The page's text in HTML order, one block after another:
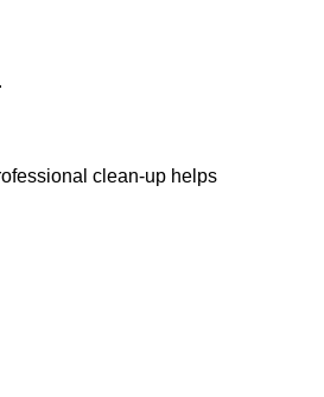
clean-up helps